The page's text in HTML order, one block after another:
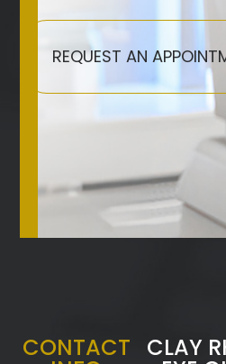
REQUEST AN
CONTACT CLAY